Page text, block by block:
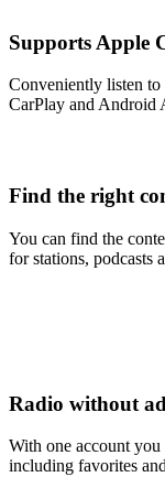
Supports Apple
Conveniently listen to
CarPlay and Android
Find the right
You can find the
for stations, podcasts
Radio without
With one account you
including favorites